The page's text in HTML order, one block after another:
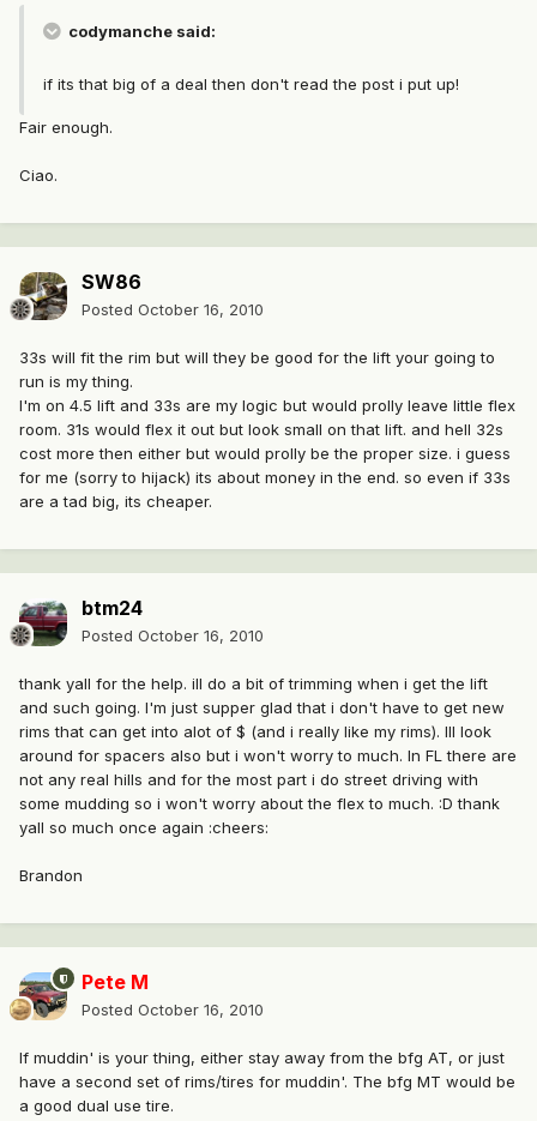
codymanche said:
if its that big of a deal then don't read the post i put up!
Fair enough.
Ciao.
SW86
Posted October 16, 2010
33s will fit the rim but will they be good for the lift your going to
run is my thing.
I'm on 4.5 lift and 33s are my logic but would prolly leave little flex
room. 31s would flex it out but look small on that lift. and hell 32s
cost more then either but would prolly be the proper size. i guess
for me (sorry to hijack) its about money in the end. so even if 33s
are a tad big, its cheaper.
btm24
Posted October 16, 2010
thank yall for the help. ill do a bit of trimming when i get the lift
and such going. I'm just supper glad that i don't have to get new
rims that can get into alot of $ (and i really like my rims). Ill look
around for spacers also but i won't worry to much. In FL there are
not any real hills and for the most part i do street driving with
some mudding so i won't worry about the flex to much. :D thank
yall so much once again :cheers:
Brandon
Pete M
Posted October 16, 2010
If muddin' is your thing, either stay away from the bfg AT, or just
have a second set of rims/tires for muddin'. The bfg MT would be
a good dual use tire.